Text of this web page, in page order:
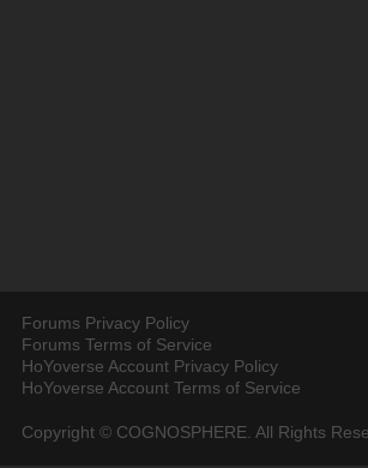
Forums Privacy Policy
Forums Terms of Service
HoYoverse Account Privacy Policy
HoYoverse Account Terms of Service
Copyright © COGNOSPHERE. All Rights